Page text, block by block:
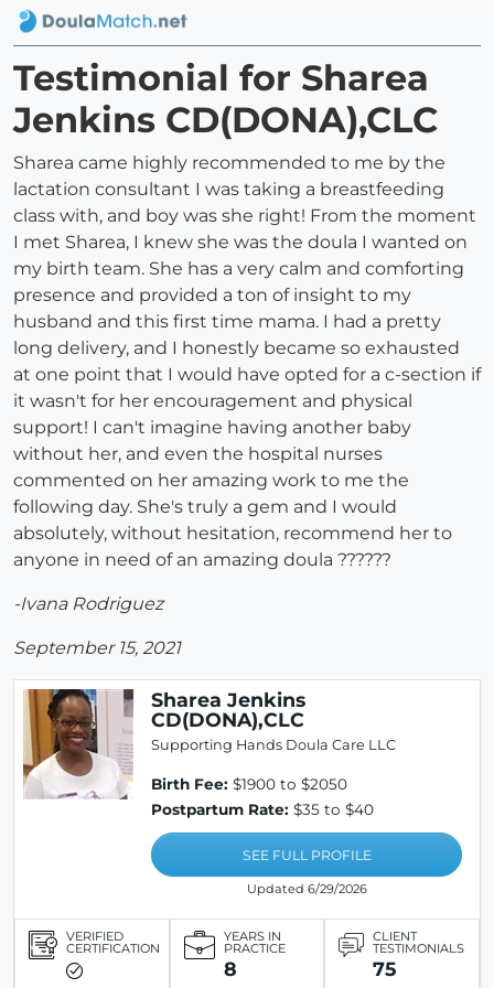
Testimonial for Sharea
Jenkins CD(DONA),CLC
Sharea came highly recommended to me by the
lactation consultant I was taking a breastfeeding
class with, and boy was she right! From the moment
I met Sharea, I knew she was the doula I wanted on
my birth team. She has a very calm and comforting
presence and provided a ton of insight to my
husband and this first time mama. I had a pretty
long delivery, and I honestly became so exhausted
at one point that I would have opted for a c-section if
it wasn't for her encouragement and physical
support! I can't imagine having another baby
without her, and even the hospital nurses
commented on her amazing work to me the
following day. She's truly a gem and I would
absolutely, without hesitation, recommend her to
anyone in need of an amazing doula ??????
-Ivana Rodriguez
September 15, 2021
Sharea Jenkins
CD(DONA),CLC
Supporting Hands Doula Care LLC
Birth Fee: $1900 to $2050
Postpartum Rate: $35 to $40
SEE FULL PROFILE
Updated 6/29/2026
VERIFIED
CERTIFICATION
YEARS IN
PRACTICE
8
CLIENT
TESTIMONIALS
75